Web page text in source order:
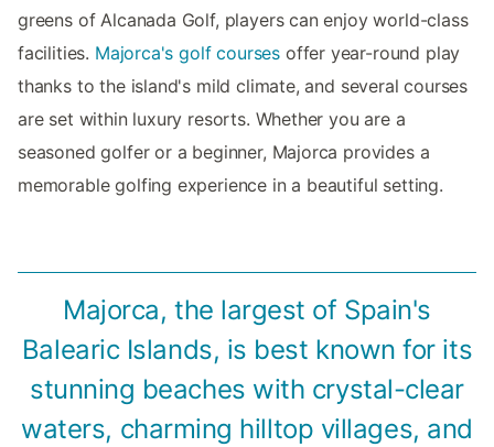
greens of Alcanada Golf, players can enjoy world-class
facilities. Majorca's golf courses offer year-round play
thanks to the island's mild climate, and several courses
are set within luxury resorts. Whether you are a
seasoned golfer or a beginner, Majorca provides a
memorable golfing experience in a beautiful setting.
Majorca, the largest of Spain's
Balearic Islands, is best known for its
stunning beaches with crystal-clear
waters, charming hilltop villages, and